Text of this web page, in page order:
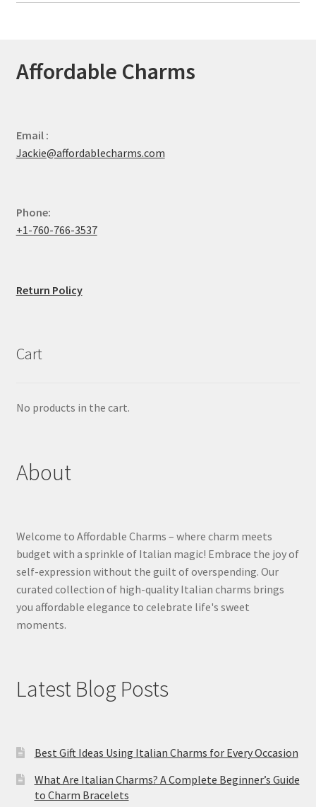
Affordable Charms
Email :
Jackie@affordablecharms.com
Phone:
+1-760-766-3537
Return Policy
Cart
No products in the cart.
About
Welcome to Affordable Charms – where charm meets
budget with a sprinkle of Italian magic! Embrace the joy of
self-expression without the guilt of overspending. Our
curated collection of high-quality Italian charms brings
you affordable elegance to celebrate life's sweet
moments.
Latest Blog Posts
Best Gift Ideas Using Italian Charms for Every Occasion
What Are Italian Charms? A Complete Beginner’s Guide
to Charm Bracelets